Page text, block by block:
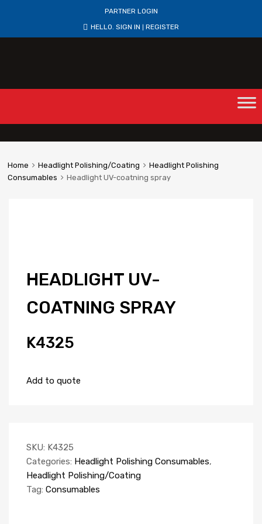
PARTNER LOGIN
HELLO. SIGN IN REGISTER
Home Headlight Polishing/Coating
Headlight Polishing
Consumables
Headlight UV-coatning spray
HEADLIGHT UV-
COATNING SPRAY
K4325
Add to quote
SKU: K4325
Categories: Headlight Polishing Consumables,
Headlight Polishing/Coating
Tag: Consumables